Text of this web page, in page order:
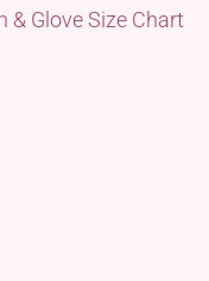
& Glove Size Chart